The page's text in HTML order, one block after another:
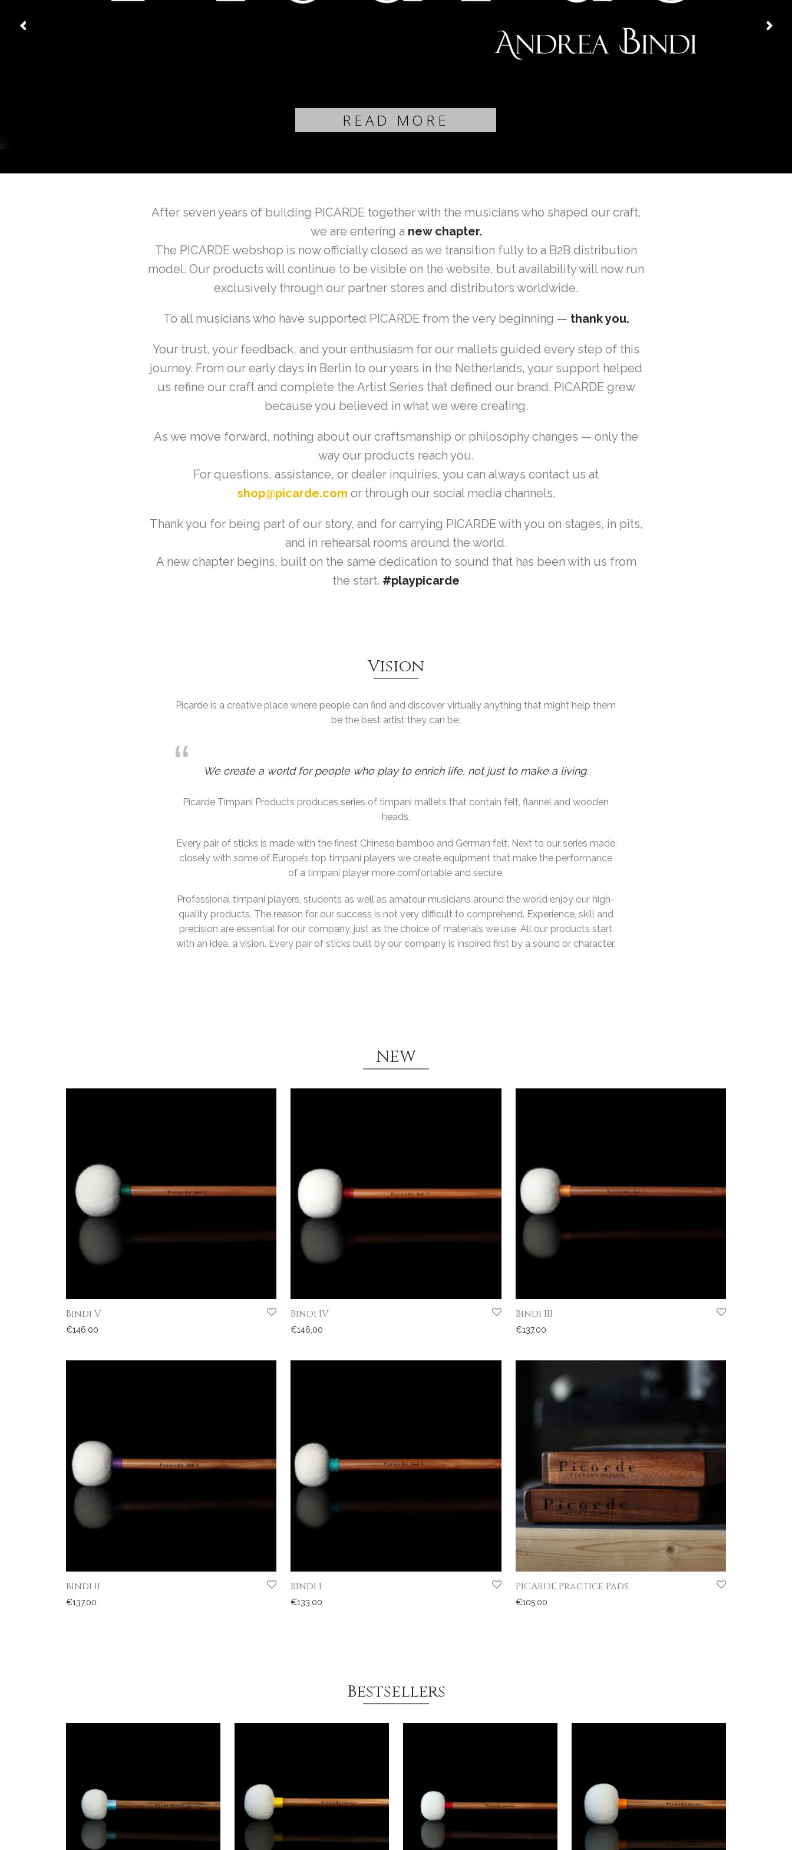
READ MORE
After seven years of building PICARDE together with the musicians who shaped our craft,
we are entering a new chapter.
The PICARDE webshop is now officially closed as we transition fully to a B2B distribution
model. Our products will continue to be visible on the website, but availability will now run
exclusively through our partner stores and distributors worldwide.
To all musicians who have supported PICARDE from the very beginning — thank you.
Your trust, your feedback, and your enthusiasm for our mallets guided every step of this
journey. From our early days in Berlin to our years in the Netherlands, your support helped
us refine our craft and complete the Artist Series that defined our brand. PICARDE grew
because you believed in what we were creating.
As we move forward, nothing about our craftsmanship or philosophy changes — only the
way our products reach you.
For questions, assistance, or dealer inquiries, you can always contact us at
shop@picarde.com or through our social media channels.
Thank you for being part of our story, and for carrying PICARDE with you on stages, in pits,
and in rehearsal rooms around the world.
A new chapter begins, built on the same dedication to sound that has been with us from
the start. #playpicarde
Vision
Picarde is a creative place where people can find and discover virtually anything that might help them
be the best artist they can be.
We create a world for people who play to enrich life, not just to make a living.
Picarde Timpani Products produces series of timpani mallets that contain felt, flannel and wooden
heads.
Every pair of sticks is made with the finest Chinese bamboo and German felt. Next to our series made
closely with some of Europe’s top timpani players we create equipment that make the performance
of a timpani player more comfortable and secure.
Professional timpani players, students as well as amateur musicians around the world enjoy our high-
quality products. The reason for our success is not very difficult to comprehend. Experience, skill and
precision are essential for our company, just as the choice of materials we use. All our products start
with an idea, a vision. Every pair of sticks built by our company is inspired first by a sound or character.
NEW
Bindi V
€146,00
Bindi IV
€146,00
Bindi III
€137,00
Bindi II
€137,00
Bindi I
€133,00
PICARDE Practice Pads
€105,00
Bestsellers